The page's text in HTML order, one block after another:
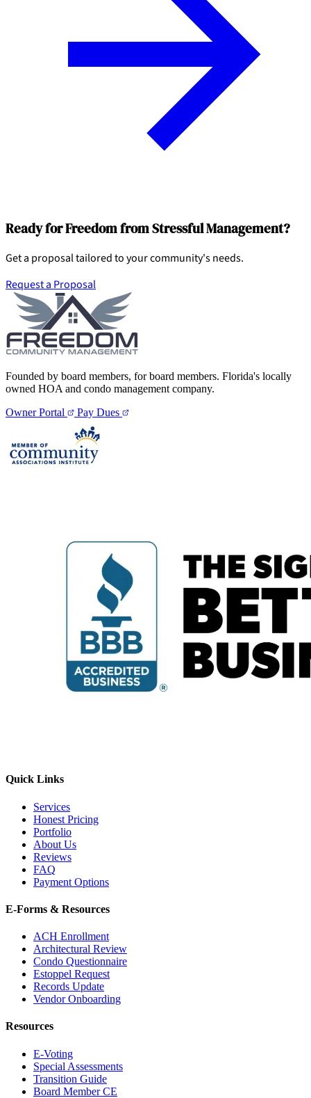
Ready for Freedom from Stressful Management?
Get a proposal tailored to your community's needs.
Request a Proposal
Founded by board members, for board members. Florida's locally
owned HOA and condo management company.
Owner Portal
Pay Dues
Quick Links
Services
Honest Pricing
Portfolio
About Us
Reviews
FAQ
Payment Options
E-Forms & Resources
ACH Enrollment
Architectural Review
Condo Questionnaire
Estoppel Request
Records Update
Vendor Onboarding
Resources
E-Voting
Special Assessments
Transition Guide
Board Member CE